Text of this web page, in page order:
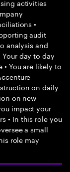
activities
•
audit
analysis and
day to day
You are likely to
on daily
on new
impact your
• In this role you
a small
role may